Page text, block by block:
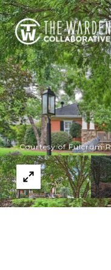
Courtesy of Fulcrum